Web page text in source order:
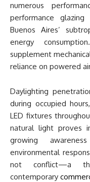
numerous
performance
Buenos Aires’
energy
supplement
reliance on powered
Daylighting
during occupied
LED fixtures
natural light proves
growing
environmental
not conflict—a
contemporary